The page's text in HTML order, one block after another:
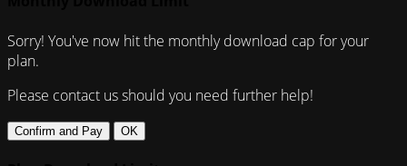
Sorry! You've now hit the monthly download cap for your
plan.
Please contact us should you need further help!
Confirm and Pay OK